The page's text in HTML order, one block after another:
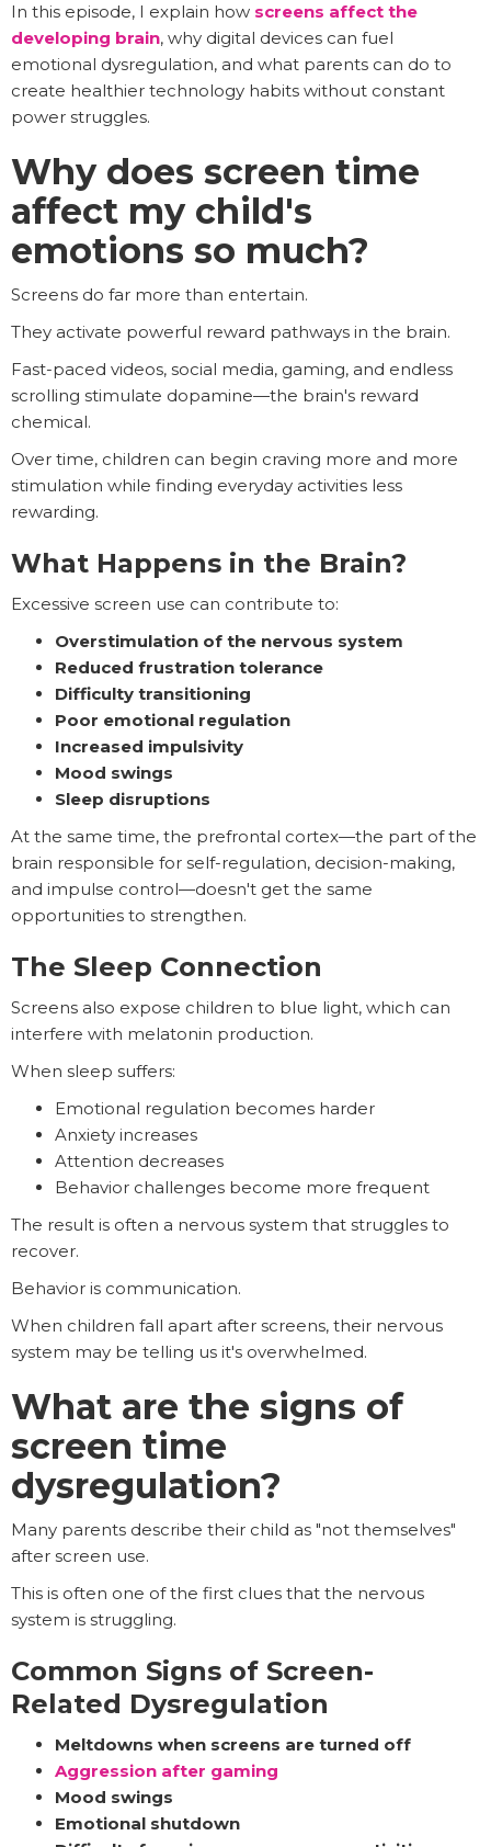
In this episode, I explain how screens affect the
developing brain, why digital devices can fuel
emotional dysregulation, and what parents can do to
create healthier technology habits without constant
power struggles.
Why does screen time
affect my child's
emotions so much?
Screens do far more than entertain.
They activate powerful reward pathways in the brain.
Fast-paced videos, social media, gaming, and endless
scrolling stimulate dopamine—the brain's reward
chemical.
Over time, children can begin craving more and more
stimulation while finding everyday activities less
rewarding.
What Happens in the Brain?
Excessive screen use can contribute to:
Overstimulation of the nervous system
Reduced frustration tolerance
Difficulty transitioning
Poor emotional regulation
Increased impulsivity
Mood swings
Sleep disruptions
At the same time, the prefrontal cortex—the part of the
brain responsible for self-regulation, decision-making,
and impulse control—doesn't get the same
opportunities to strengthen.
The Sleep Connection
Screens also expose children to blue light, which can
interfere with melatonin production.
When sleep suffers:
Emotional regulation becomes harder
Anxiety increases
Attention decreases
Behavior challenges become more frequent
The result is often a nervous system that struggles to
recover.
Behavior is communication.
When children fall apart after screens, their nervous
system may be telling us it's overwhelmed.
What are the signs of
screen time
dysregulation?
Many parents describe their child as "not themselves"
after screen use.
This is often one of the first clues that the nervous
system is struggling.
Common Signs of Screen-
Related Dysregulation
Meltdowns when screens are turned off
Aggression after gaming
Mood swings
Emotional shutdown